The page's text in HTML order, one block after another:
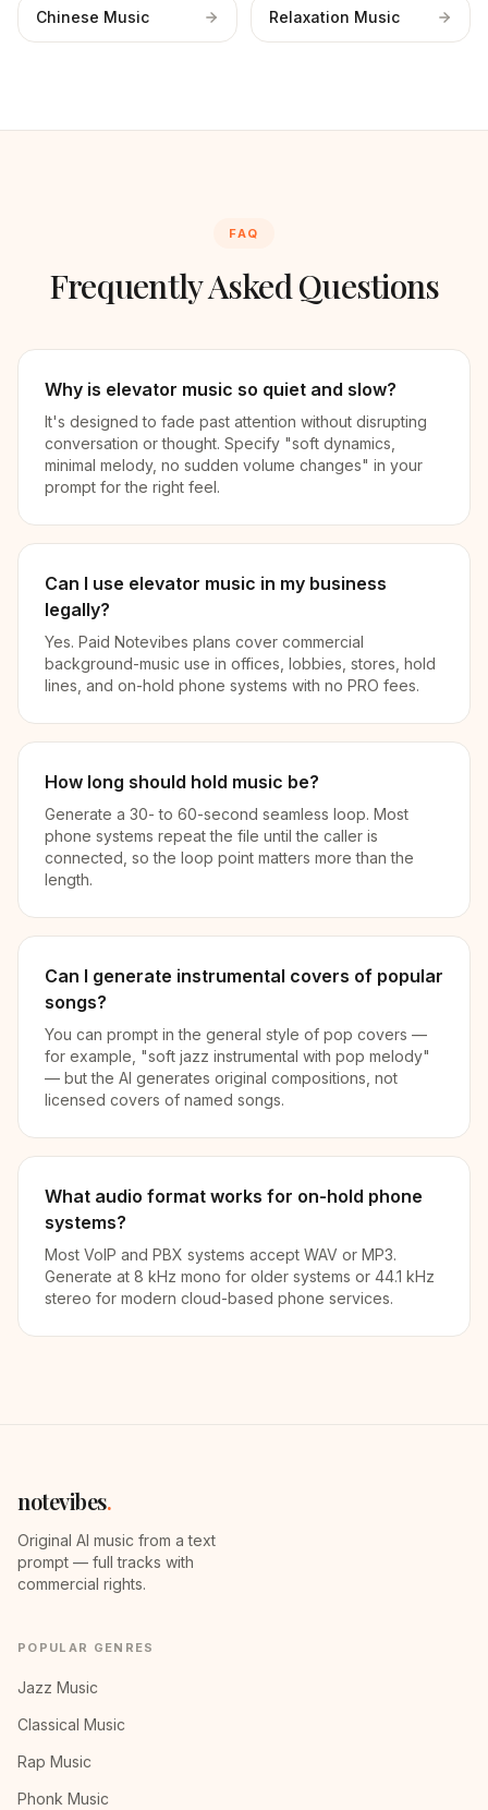
Chinese Music Relaxation Music
FAQ
Frequently Asked Questions
Why is elevator music so quiet and slow?
It's designed to fade past attention without disrupting
conversation or thought. Specify "soft dynamics,
minimal melody, no sudden volume changes" in your
prompt for the right feel.
Can I use elevator music in my business
legally?
Yes. Paid Notevibes plans cover commercial
background-music use in offices, lobbies, stores, hold
lines, and on-hold phone systems with no PRO fees.
How long should hold music be?
Generate a 30- to 60-second seamless loop. Most
phone systems repeat the file until the caller is
connected, so the loop point matters more than the
length.
Can I generate instrumental covers of popular
songs?
You can prompt in the general style of pop covers —
for example, "soft jazz instrumental with pop melody"
— but the AI generates original compositions, not
licensed covers of named songs.
What audio format works for on-hold phone
systems?
Most VoIP and PBX systems accept WAV or MP3.
Generate at 8 kHz mono for older systems or 44.1 kHz
stereo for modern cloud-based phone services.
notevibes.
Original AI music from a text
prompt — full tracks with
commercial rights.
POPULAR GENRES
Jazz Music
Classical Music
Rap Music
Phonk Music